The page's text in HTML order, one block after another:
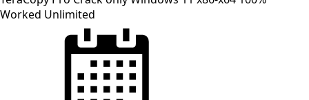
Worked Unlimited